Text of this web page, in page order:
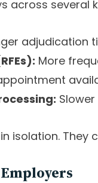
across several
adjudication
More
isolation.